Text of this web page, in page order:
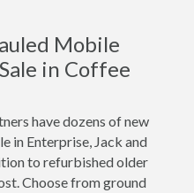
Mobile
in Coffee
have dozens of new
in Enterprise, Jack and
to refurbished older
Choose from ground